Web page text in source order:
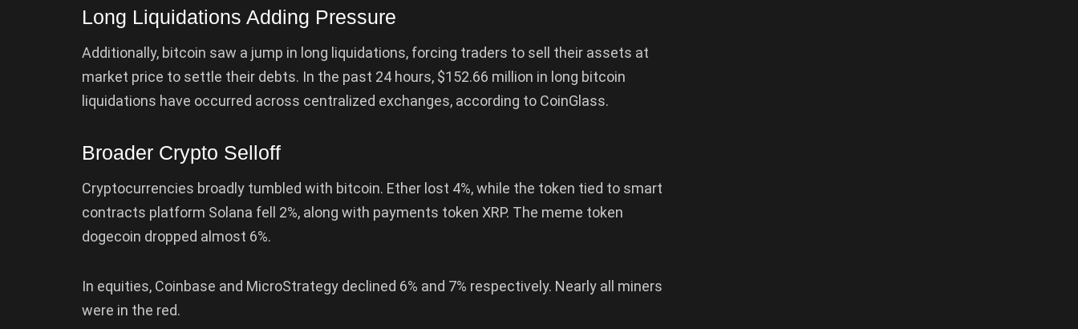
Long Liquidations Adding Pressure
Additionally, bitcoin saw a jump in long liquidations, forcing traders to sell their assets at
market price to settle their debts. In the past 24 hours, $152.66 million in long bitcoin
liquidations have occurred across centralized exchanges, according to CoinGlass.
Broader Crypto Selloff
Cryptocurrencies broadly tumbled with bitcoin. Ether lost 4%, while the token tied to smart
contracts platform Solana fell 2%, along with payments token XRP. The meme token
dogecoin dropped almost 6%.
In equities, Coinbase and MicroStrategy declined 6% and 7% respectively. Nearly all miners
were in the red.